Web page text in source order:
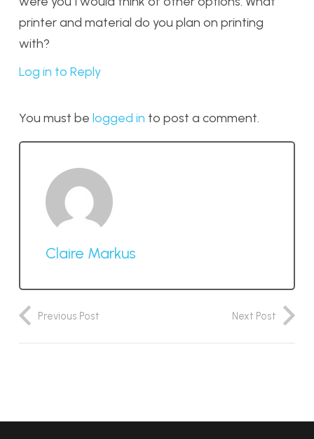
printer and material do you plan on printing
with?
Log in to Reply
You must be logged in to post a comment.
Claire Markus
Previous Post Next Post